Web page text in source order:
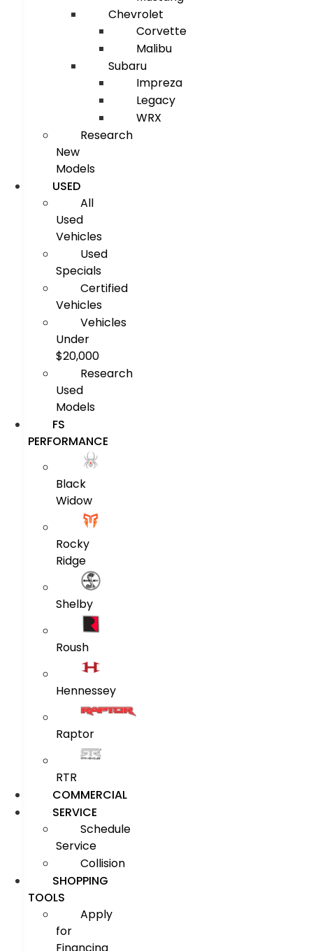
Chevrolet
Corvette
Malibu
Subaru
Impreza
Legacy
WRX
Research
New
Models
USED
All
Used
Vehicles
Used
Specials
Certified
Vehicles
Vehicles
Under
$20,000
Research
Used
Models
FS
PERFORMANCE
Black
Widow
Rocky
Ridge
Shelby
Roush
Hennessey
Raptor
RTR
COMMERCIAL
SERVICE
Schedule
Service
Collision
SHOPPING
TOOLS
Apply
for